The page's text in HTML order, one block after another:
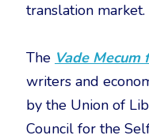
translation market.
The Vade
writers and
by the Union of
Council for the